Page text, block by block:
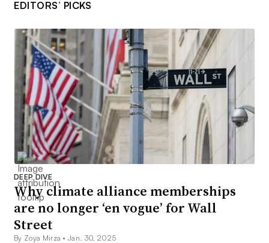
EDITORS’ PICKS
DEEP DIVE
Why climate alliance memberships
are no longer ‘en vogue’ for Wall
Street
By Zoya Mirza •Jan. 30, 2025